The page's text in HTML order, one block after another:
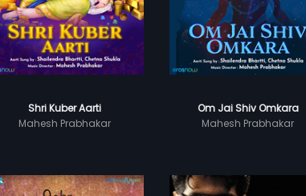
Shri Kuber Aarti
Mahesh Prabhakar
Om Jai Shiv Omkara
Mahesh Prabhakar